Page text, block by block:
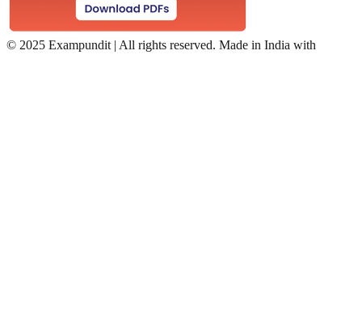
© 2025 Exampundit | All rights reserved. Made in India with